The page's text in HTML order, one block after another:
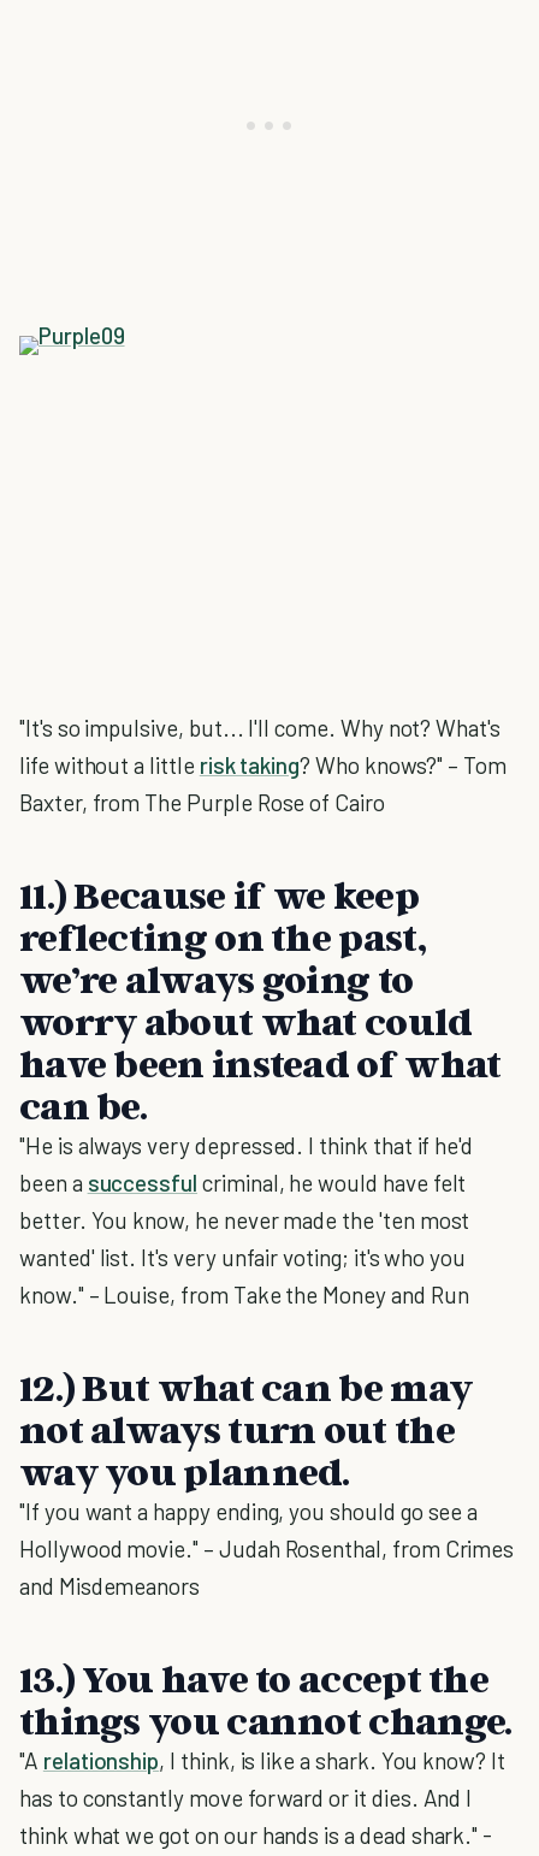
"It's so impulsive, but... I'll come. Why not? What's
life without a little risk taking? Who knows?" – Tom
Baxter, from The Purple Rose of Cairo
11.) Because if we keep
reflecting on the past,
we’re always going to
worry about what could
have been instead of what
can be.
"He is always very depressed. I think that if he'd
been a successful criminal, he would have felt
better. You know, he never made the 'ten most
wanted' list. It's very unfair voting; it's who you
know." – Louise, from Take the Money and Run
12.) But what can be may
not always turn out the
way you planned.
"If you want a happy ending, you should go see a
Hollywood movie." – Judah Rosenthal, from Crimes
and Misdemeanors
13.) You have to accept the
things you cannot change.
"A relationship, I think, is like a shark. You know? It
has to constantly move forward or it dies. And I
think what we got on our hands is a dead shark." -